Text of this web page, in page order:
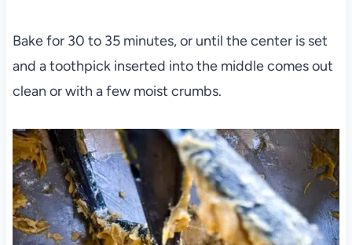
Bake for 30 to 35 minutes, or until the center is set
and a toothpick inserted into the middle comes out
clean or with a few moist crumbs.